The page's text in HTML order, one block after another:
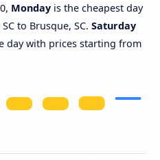
Monday is the cheapest day
to Brusque, SC. Saturday
day with prices starting from